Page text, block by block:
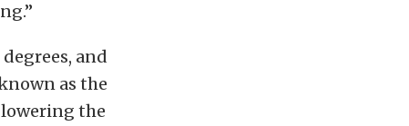
and
as the
lowering the